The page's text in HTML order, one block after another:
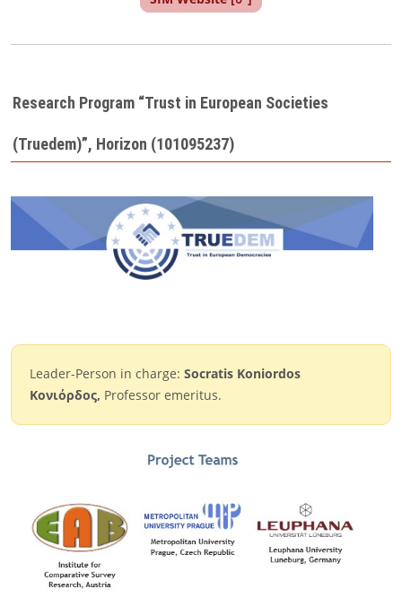
Research Program “Trust in European Societies
(Truedem)”, Horizon (101095237)
Leader-Person in charge: Socratis Koniordos
Κονιόρδος, Professor emeritus.